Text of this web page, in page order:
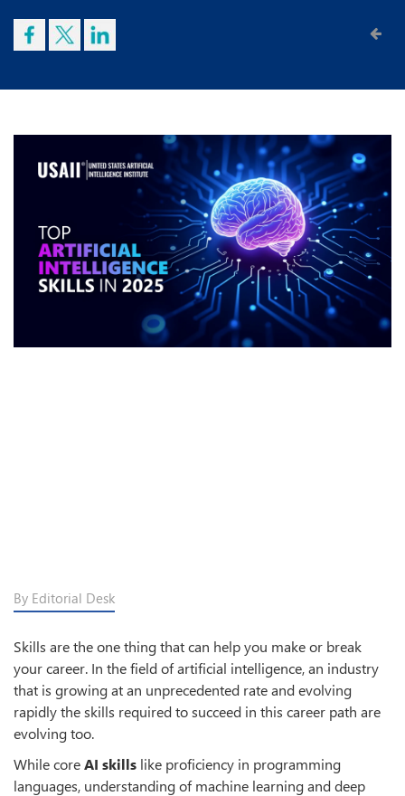
By Editorial Desk
Skills are the one thing that can help you make or break
your career. In the field of artificial intelligence, an industry
that is growing at an unprecedented rate and evolving
rapidly the skills required to succeed in this career path are
evolving too.
While coreAI skills like proficiency in programming
languages, understanding of machine learning and deep